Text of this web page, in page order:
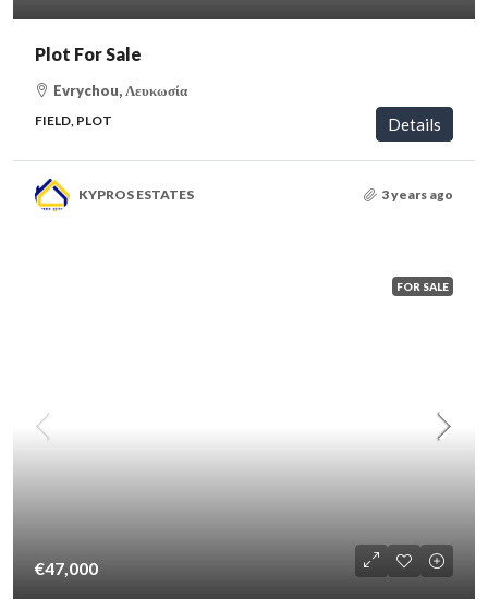
Plot For Sale
Evrychou, Λευκωσία
FIELD, PLOT Details
KYPROS ESTATES 3 years ago
FOR SALE
€47,000